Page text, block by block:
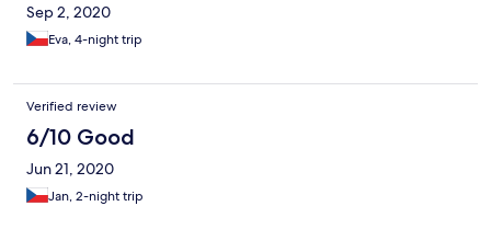
Sep 2, 2020
Eva, 4-night trip
Verified review
6/10 Good
Jun 21, 2020
Jan, 2-night trip